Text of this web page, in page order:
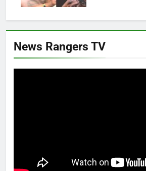
News Rangers TV